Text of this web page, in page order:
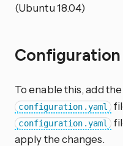
(Ubuntu 18.04)
Configuration
To enable this, add
configuration.yaml
configuration.yaml
apply the changes.